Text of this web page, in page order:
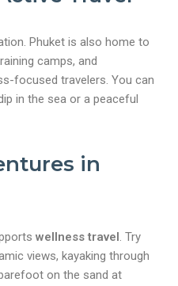
Phuket is also home to
camps, and
focused travelers. You can
in the sea or a peaceful
in
wellness travel. Try
views, kayaking through
on the sand at